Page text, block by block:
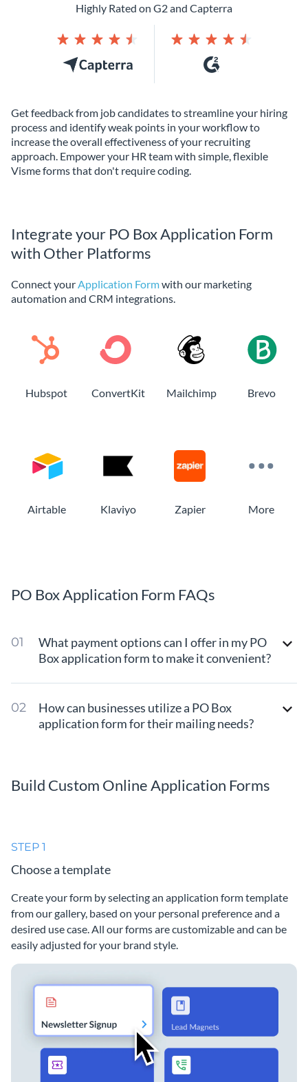
Get feedback from job candidates to streamline your hiring
process and identify weak points in your workflow to
increase the overall effectiveness of your recruiting
approach. Empower your HR team with simple, flexible
Visme forms that don't require coding.
Highly Rated on G2 and Capterra
Integrate your PO Box Application Form
with Other Platforms
Connect your Application Formwith our marketing
automation and CRM integrations.
Hubspot ConvertKit Mailchimp Brevo
Airtable Klaviyo Zapier More
PO Box Application Form FAQs
What payment options can I offer in my PO
Box application form to make it convenient?
How can businesses utilize a PO Box
application form for their mailing needs?
Build Custom Online Application Forms
STEP 1
Choose a template
Create your form by selecting an application form template
from our gallery, based on your personal preference and a
desired use case. All our forms are customizable and can be
easily adjusted for your brand style.